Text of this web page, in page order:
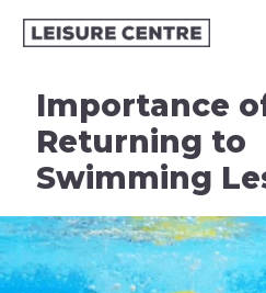
Importance
Returning to
Swimming